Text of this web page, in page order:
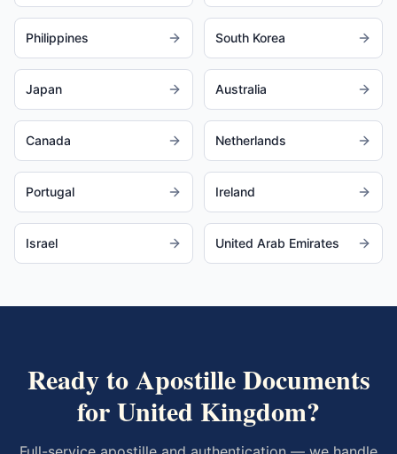
Philippines South Korea
Japan Australia
Canada Netherlands
Portugal Ireland
Israel United Arab Emirates
Ready to Apostille Documents
forUnited Kingdom?